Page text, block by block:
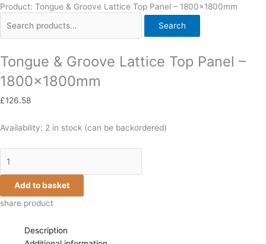
Product: Tongue & Groove Lattice Top Panel – 1800x1800mm
Search
Tongue & Groove Lattice Top Panel –
1800x1800mm
£126.58
Availability: 2 in stock (can be backordered)
Add to basket
share product
Description